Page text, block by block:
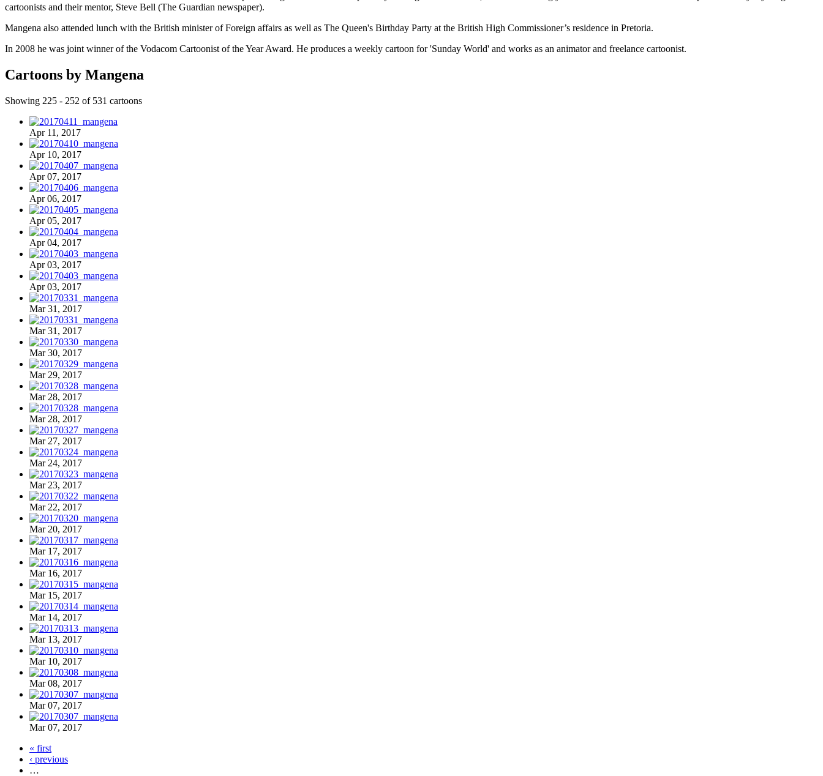
cartoonists and their mentor, Steve Bell (The Guardian newspaper).
Mangena also attended lunch with the British minister of Foreign affairs as well as The Queen's Birthday Party at the British High Commissioner’s residence in Pretoria.
In 2008 he was joint winner of the Vodacom Cartoonist of the Year Award. He produces a weekly cartoon for 'Sunday World' and works as an animator and freelance cartoonist.
Cartoons by Mangena
Showing 225 - 252 of 531 cartoons
Apr 11, 2017
Apr 10, 2017
Apr 07, 2017
Apr 06, 2017
Apr 05, 2017
Apr 04, 2017
Apr 03, 2017
Apr 03, 2017
Mar 31, 2017
Mar 31, 2017
Mar 30, 2017
Mar 29, 2017
Mar 28, 2017
Mar 28, 2017
Mar 27, 2017
Mar 24, 2017
Mar 23, 2017
Mar 22, 2017
Mar 20, 2017
Mar 17, 2017
Mar 16, 2017
Mar 15, 2017
Mar 14, 2017
Mar 13, 2017
Mar 10, 2017
Mar 08, 2017
Mar 07, 2017
Mar 07, 2017
« first
‹ previous
…